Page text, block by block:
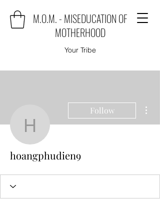
M.O.M. - MISEDUCATION OF
MOTHERHOOD
Your Tribe
hoangphudien9
Follow
hoangphudien9